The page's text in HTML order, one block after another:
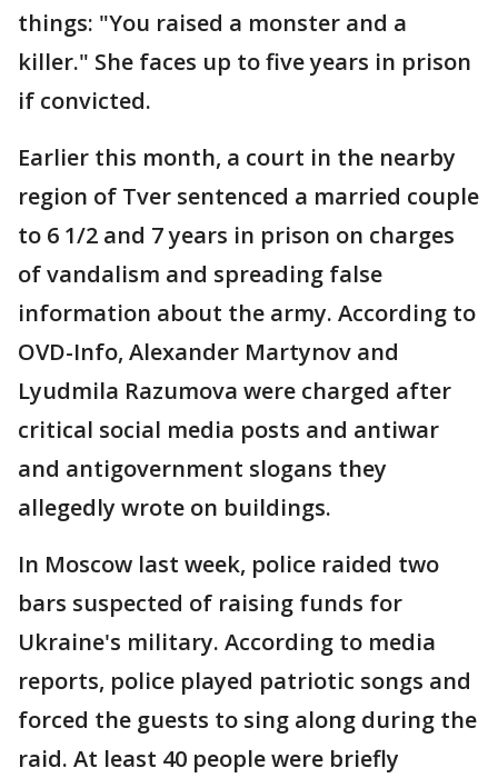
things: "You raised a monster and a
killer." She faces up to five years in prison
if convicted.
Earlier this month, a court in the nearby
region of Tver sentenced a married couple
to 6 1/2 and 7 years in prison on charges
of vandalism and spreading false
information about the army. According to
OVD-Info, Alexander Martynov and
Lyudmila Razumova were charged after
critical social media posts and antiwar
and antigovernment slogans they
allegedly wrote on buildings.
In Moscow last week, police raided two
bars suspected of raising funds for
Ukraine's military. According to media
reports, police played patriotic songs and
forced the guests to sing along during the
raid. At least 40 people were briefly